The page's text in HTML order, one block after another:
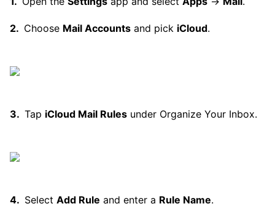
Choose Mail Accounts and pick iCloud.
Tap iCloud Mail Rules under Organize Your Inbox.
Select Add Rule and enter a Rule Name.